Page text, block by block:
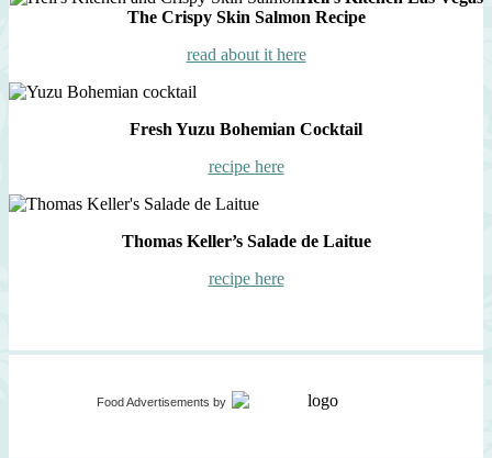
The Crispy Skin Salmon Recipe
read about it here
Fresh Yuzu Bohemian Cocktail
recipe here
Thomas Keller’s Salade de Laitue
recipe here
Food Advertisements by